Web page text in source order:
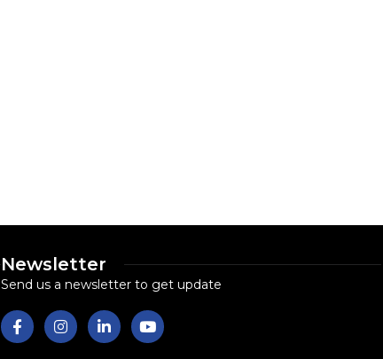
Newsletter
Send us a newsletter to get update